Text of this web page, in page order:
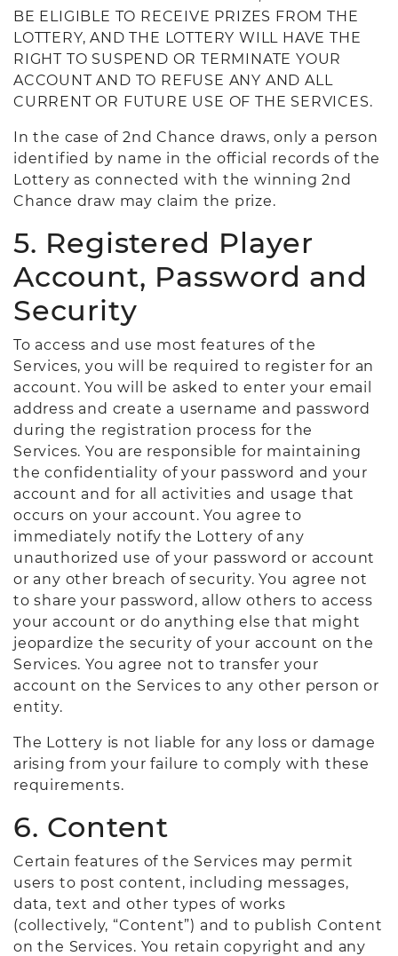
BE ELIGIBLE TO RECEIVE PRIZES FROM THE
LOTTERY, AND THE LOTTERY WILL HAVE THE
RIGHT TO SUSPEND OR TERMINATE YOUR
ACCOUNT AND TO REFUSE ANY AND ALL
CURRENT OR FUTURE USE OF THE SERVICES.
In the case of 2nd Chance draws, only a person
identified by name in the official records of the
Lottery as connected with the winning 2nd
Chance draw may claim the prize.
5. Registered Player
Account, Password and
Security
To access and use most features of the
Services, you will be required to register for an
account. You will be asked to enter your email
address and create a username and password
during the registration process for the
Services. You are responsible for maintaining
the confidentiality of your password and your
account and for all activities and usage that
occurs on your account. You agree to
immediately notify the Lottery of any
unauthorized use of your password or account
or any other breach of security. You agree not
to share your password, allow others to access
your account or do anything else that might
jeopardize the security of your account on the
Services. You agree not to transfer your
account on the Services to any other person or
entity.
The Lottery is not liable for any loss or damage
arising from your failure to comply with these
requirements.
6. Content
Certain features of the Services may permit
users to post content, including messages,
data, text and other types of works
(collectively, “Content”) and to publish Content
on the Services. You retain copyright and any